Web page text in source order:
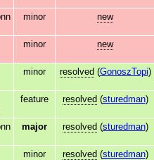
minor new
minor new
minor resolved (GonoszTopi)
feature resolved (sturedman)
major resolved (sturedman)
minor resolved (sturedman)